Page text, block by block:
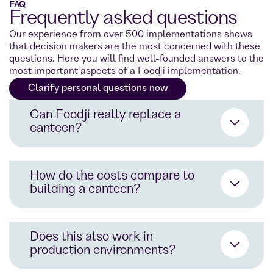
FAQ
Frequently asked questions
Our experience from over 500 implementations shows
that decision makers are the most concerned with these
questions. Here you will find well-founded answers to the
most important aspects of a Foodji implementation.
Clarify personal questions now
Can Foodji really replace a
canteen?
24/7 availability instead of fixed
opening hours
200+ dishes instead of 3-5 daily
menus
Eating directly at the workplace
How do the costs compare to
building a canteen?
No construction costs: Typically,
€2–5 million for canteen
Does this also work in
production environments?